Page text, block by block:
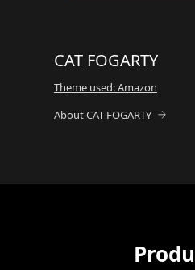
CAT FOGARTY
Theme used: Amazon
About CAT FOGARTY